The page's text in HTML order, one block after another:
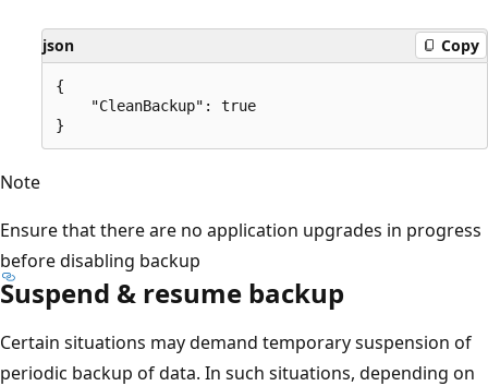
json Copy
{
    "CleanBackup": true
Note
Ensure that there are no application upgrades in progress
before disabling backup
Suspend & resume backup
Certain situations may demand temporary suspension of
periodic backup of data. In such situations, depending on